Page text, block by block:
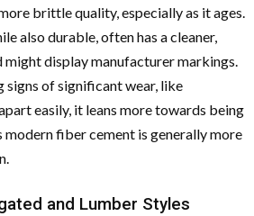
brittle quality, especially as it ages.
also durable, often has a cleaner,
might display manufacturer markings.
signs of significant wear, like
easily, it leans more towards being
modern fiber cement is generally more
and Lumber Styles